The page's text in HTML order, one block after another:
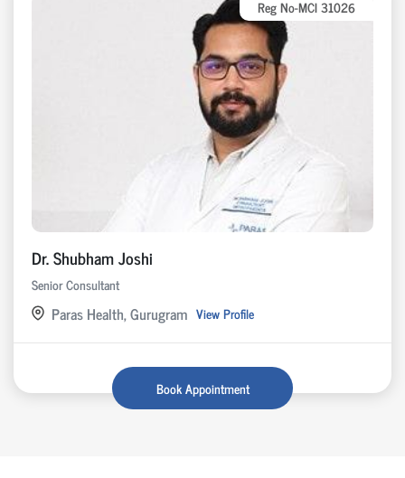
Reg No-MCI 31026
Dr. Shubham Joshi
Senior Consultant
Paras Health, Gurugram View Profile
Book Appointment